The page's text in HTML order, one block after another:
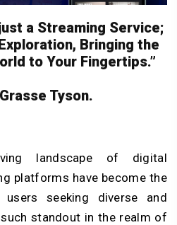
a Streaming Service;
Bringing the
to Your Fingertips.”
Tyson.
landscape of digital
platforms have become the
seeking diverse and
standout in the realm of